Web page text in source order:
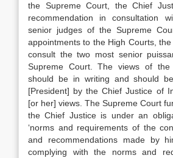
the Supreme Court, the Chief
recommendation in consultation
senior judges of the Supreme
appointments to the High Courts,
consult the two most senior
Supreme Court. The views of the
should be in writing and should
[President] by the Chief Justice of
[or her] views. The Supreme Court
the Chief Justice is under an
‘norms and requirements of the
and recommendations made by
complying with the norms and